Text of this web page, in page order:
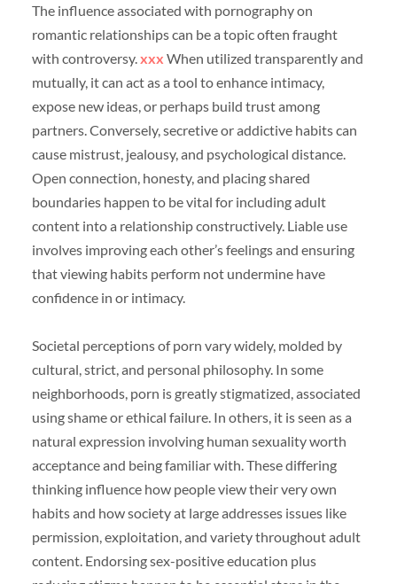
The influence associated with pornography on
romantic relationships can be a topic often fraught
with controversy.xxx When utilized transparently and
mutually, it can act as a tool to enhance intimacy,
expose new ideas, or perhaps build trust among
partners. Conversely, secretive or addictive habits can
cause mistrust, jealousy, and psychological distance.
Open connection, honesty, and placing shared
boundaries happen to be vital for including adult
content into a relationship constructively. Liable use
involves improving each other’s feelings and ensuring
that viewing habits perform not undermine have
confidence in or intimacy.
Societal perceptions of porn vary widely, molded by
cultural, strict, and personal philosophy. In some
neighborhoods, porn is greatly stigmatized, associated
using shame or ethical failure. In others, it is seen as a
natural expression involving human sexuality worth
acceptance and being familiar with. These differing
thinking influence how people view their very own
habits and how society at large addresses issues like
permission, exploitation, and variety throughout adult
content. Endorsing sex-positive education plus